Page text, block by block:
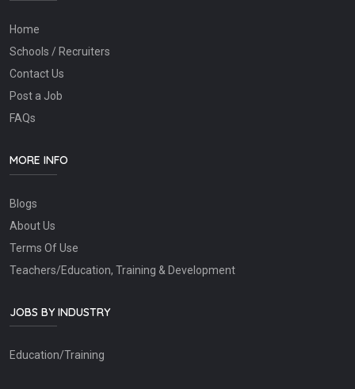
Home
Schools / Recruiters
Contact Us
Post a Job
FAQs
MORE INFO
Blogs
About Us
Terms Of Use
Teachers/Education, Training & Development
JOBS BY INDUSTRY
Education/Training